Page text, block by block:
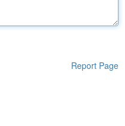
Report Page